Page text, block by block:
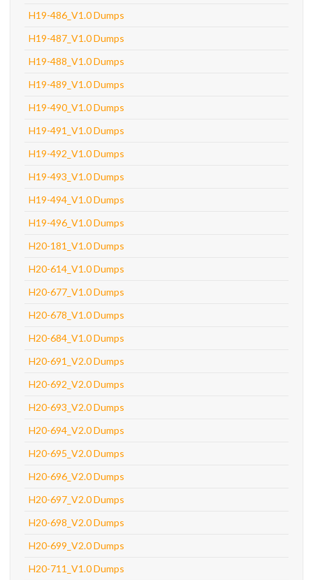
H19-486_V1.0 Dumps
H19-487_V1.0 Dumps
H19-488_V1.0 Dumps
H19-489_V1.0 Dumps
H19-490_V1.0 Dumps
H19-491_V1.0 Dumps
H19-492_V1.0 Dumps
H19-493_V1.0 Dumps
H19-494_V1.0 Dumps
H19-496_V1.0 Dumps
H20-181_V1.0 Dumps
H20-614_V1.0 Dumps
H20-677_V1.0 Dumps
H20-678_V1.0 Dumps
H20-684_V1.0 Dumps
H20-691_V2.0 Dumps
H20-692_V2.0 Dumps
H20-693_V2.0 Dumps
H20-694_V2.0 Dumps
H20-695_V2.0 Dumps
H20-696_V2.0 Dumps
H20-697_V2.0 Dumps
H20-698_V2.0 Dumps
H20-699_V2.0 Dumps
H20-711_V1.0 Dumps